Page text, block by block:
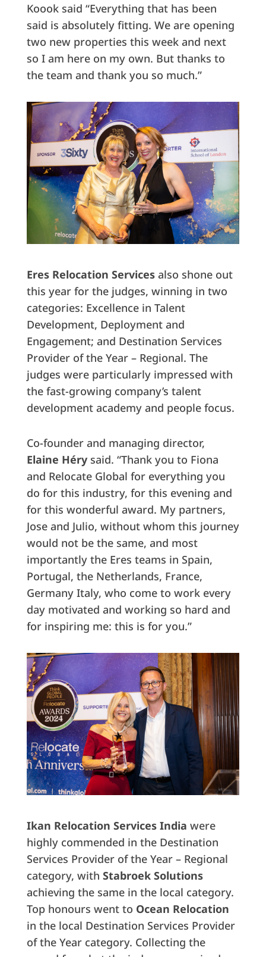
Koook said “Everything that has been
said is absolutely fitting. We are opening
two new properties this week and next
so I am here on my own. But thanks to
the team and thank you so much.”
Eres Relocation Servicesalso shone out
this year for the judges, winning in two
categories: Excellence in Talent
Development, Deployment and
Engagement; and Destination Services
Provider of the Year – Regional. The
judges were particularly impressed with
the fast-growing company’s talent
development academy and people focus.
Co-founder and managing director,
Elaine Hérysaid. “Thank you to Fiona
and Relocate Global for everything you
do for this industry, for this evening and
for this wonderful award. My partners,
Jose and Julio, without whom this journey
would not be the same, and most
importantly the Eres teams in Spain,
Portugal, the Netherlands, France,
Germany Italy, who come to work every
day motivated and working so hard and
for inspiring me: this is for you.”
Ikan Relocation Services India were
highly commended in the Destination
Services Provider of the Year – Regional
category, with Stabroek Solutions
achieving the same in the local category.
Top honours went to Ocean Relocation
in the local Destination Services Provider
of the Year category. Collecting the